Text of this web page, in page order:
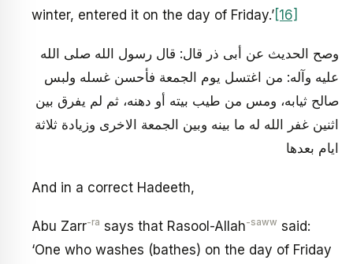
winter, entered it on the day of Friday.’[16]
وصح الحديث عن أبى ذر قال: قال رسول الله صلى الله
عليه وآله: من اغتسل يوم الجمعة فأحسن غسله ولبس
صالح ثيابه، ومس من طيب بيته أو دهنه، ثم لم يفرق بين
اثنين غفر الله له ما بينه وبين الجمعة الاخرى وزيادة ثلاثة
ايام بعدها
And in a correct Hadeeth,
Abu Zarr-ra says that Rasool-Allah-saww said:
‘One who washes (bathes) on the day of Friday